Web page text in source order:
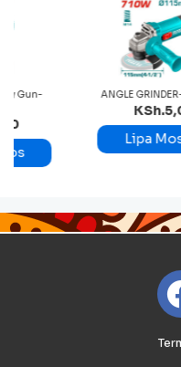
ANGLE GRINDER-
KSh.5,000
Lipa Mos Mos